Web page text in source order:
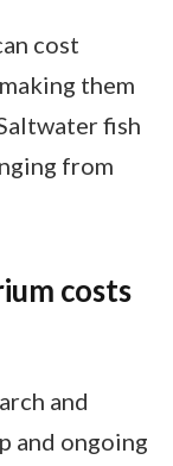
cost
them
fish
from
costs
and
and ongoing